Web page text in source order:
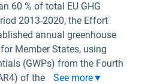
60 % of total EU GHG
2013-2020, the Effort
annual greenhouse
Member States, using
(GWPs) from the Fourth
of the
See more